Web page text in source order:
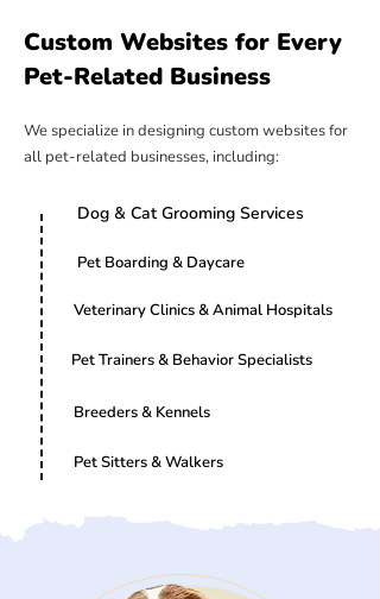
Custom Websites for Every
Pet-Related Business
We specialize in designing custom websites for
all pet-related businesses, including:
Dog & Cat Grooming Services
Pet Boarding & Daycare
Veterinary Clinics & Animal Hospitals
Pet Trainers & Behavior Specialists
Breeders & Kennels
Pet Sitters & Walkers